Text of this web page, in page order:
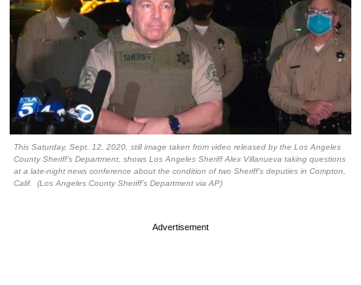
This Saturday, Sept. 12, 2020, still image taken from video released by the Los Angeles
County Sheriff’s Department, shows Los Angeles Sheriff Alex Villanueva taking questions
at a late-night news conference about the condition of two Sheriff’s deputies in Compton,
Calif. (Los Angeles County Sheriff’s Department via AP)
Advertisement